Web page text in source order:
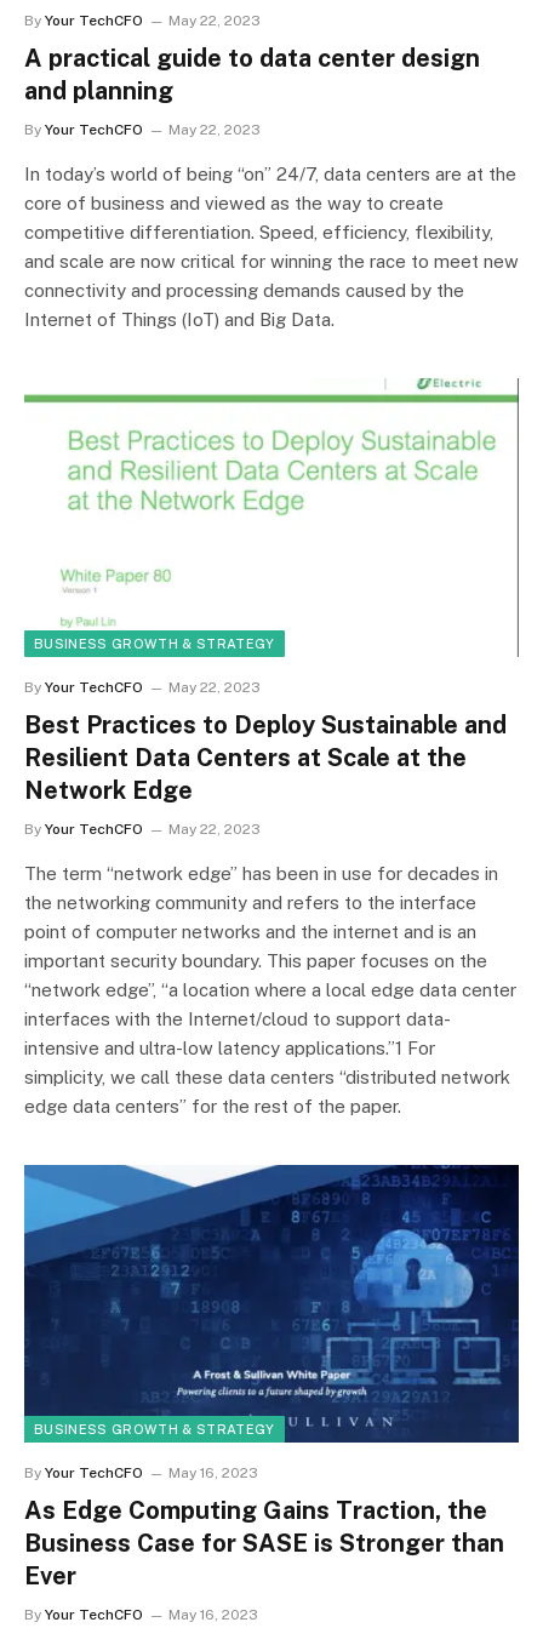
By Your TechCFO May 22, 2023
A practical guide to data center design
and planning
By Your TechCFO May 22, 2023
In today’s world of being “on” 24/7, data centers are at the
core of business and viewed as the way to create
competitive differentiation. Speed, efficiency, flexibility,
and scale are now critical for winning the race to meet new
connectivity and processing demands caused by the
Internet of Things (IoT) and Big Data.
BUSINESS GROWTH & STRATEGY
By Your TechCFO May 22, 2023
Best Practices to Deploy Sustainable and
Resilient Data Centers at Scale at the
Network Edge
By Your TechCFO May 22, 2023
The term “network edge” has been in use for decades in
the networking community and refers to the interface
point of computer networks and the internet and is an
important security boundary. This paper focuses on the
“network edge”, “a location where a local edge data center
interfaces with the Internet/cloud to support data-
intensive and ultra-low latency applications.”1 For
simplicity, we call these data centers “distributed network
edge data centers” for the rest of the paper.
BUSINESS GROWTH & STRATEGY
By Your TechCFO May 16, 2023
As Edge Computing Gains Traction, the
Business Case for SASE is Stronger than
Ever
By Your TechCFO May 16, 2023